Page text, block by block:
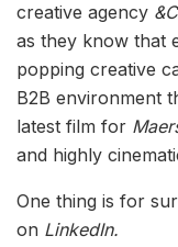
creative agency
as they know that
popping creative
B2B environment
latest film for
and highly
One thing is for
on LinkedIn.